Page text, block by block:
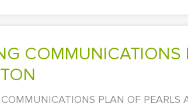
PLAN OF PEARLS